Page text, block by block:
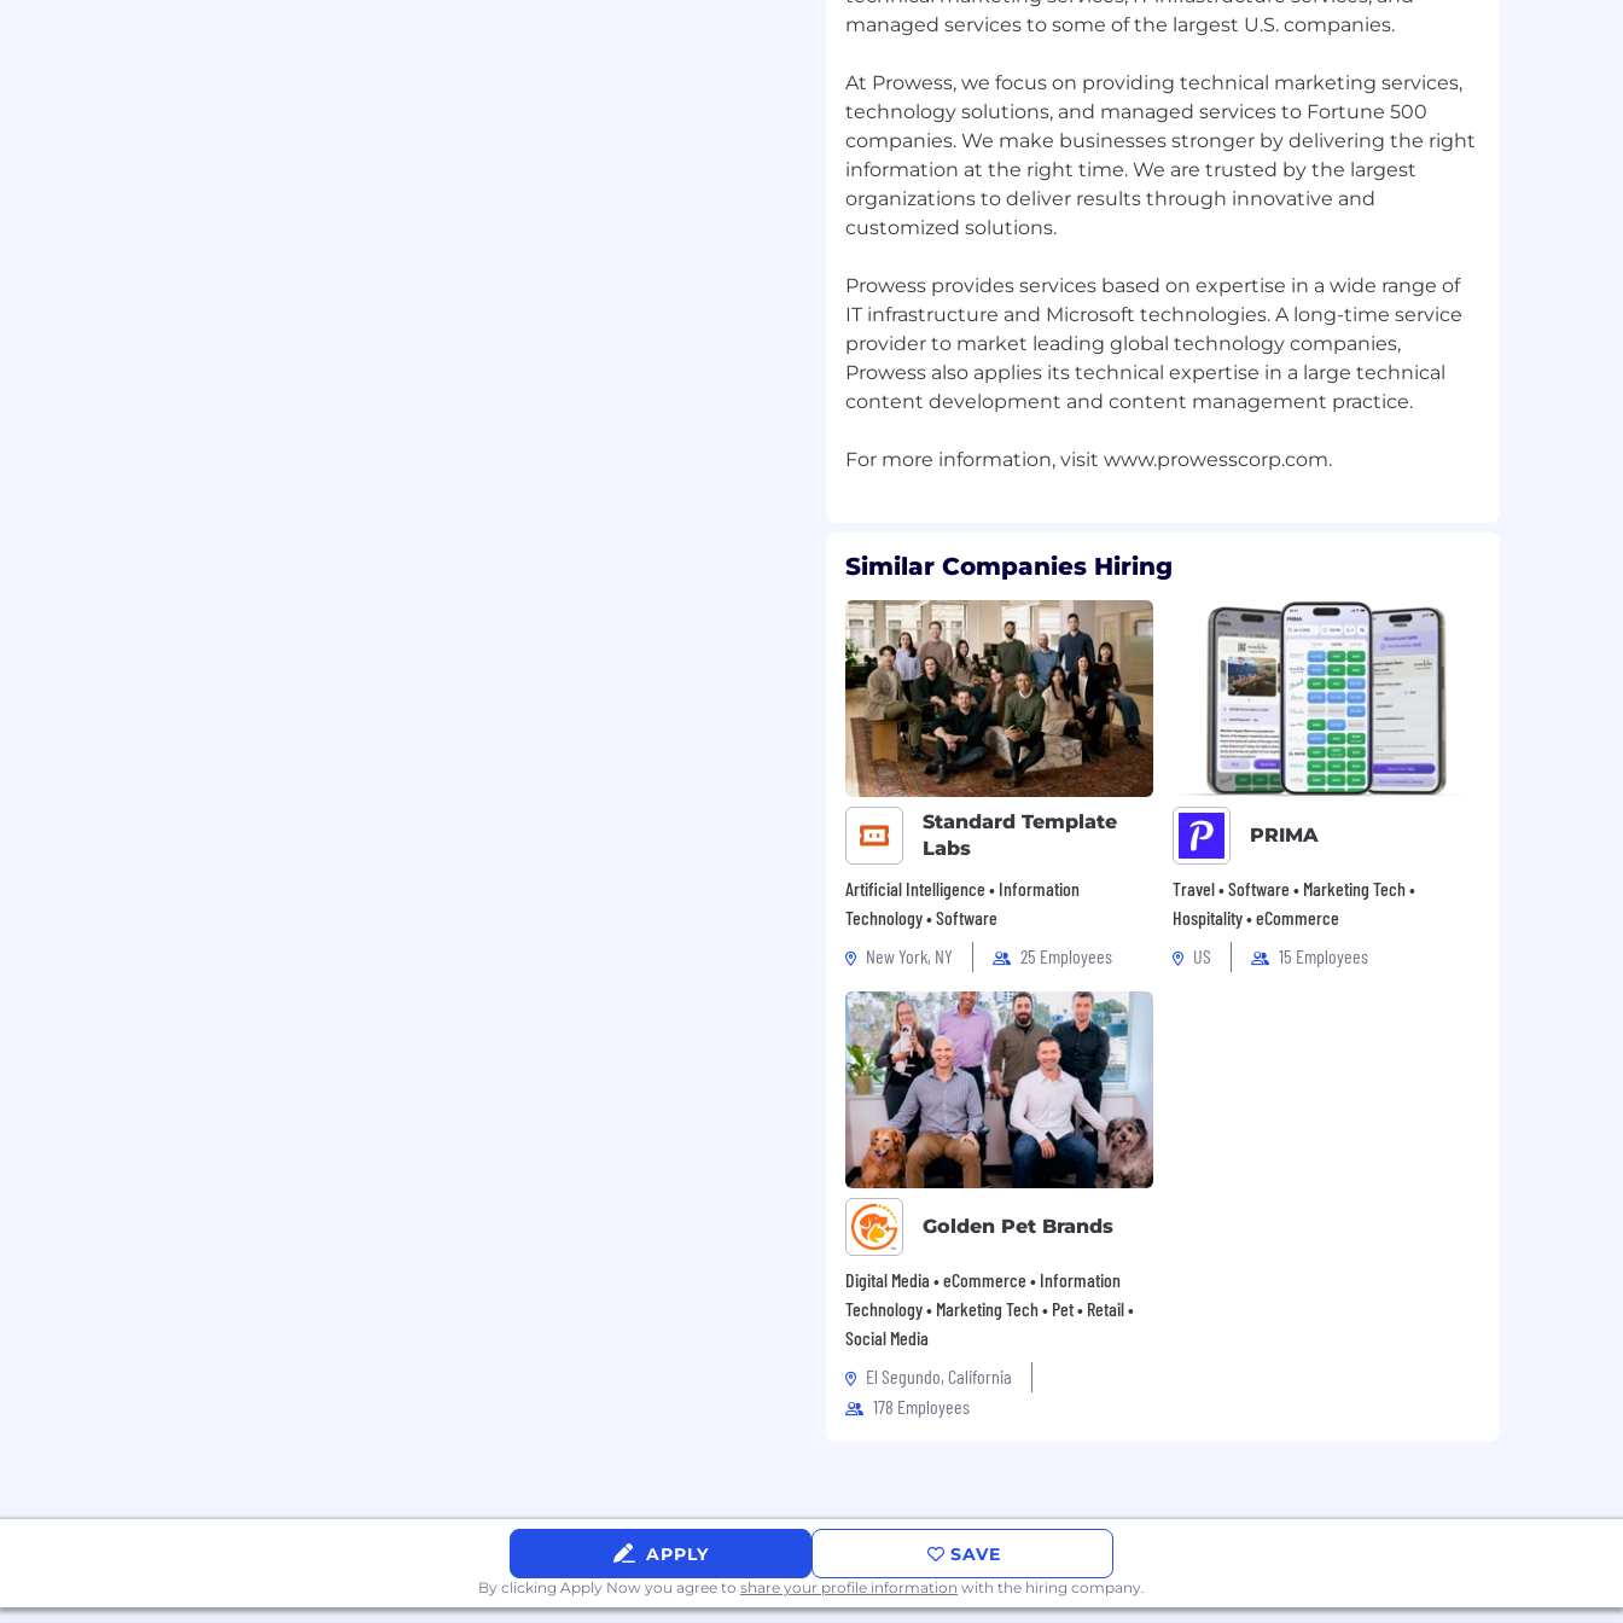
managed services to some of the largest U.S. companies.
At Prowess, we focus on providing technical marketing services,
technology solutions, and managed services to Fortune 500
companies. We make businesses stronger by delivering the right
information at the right time. We are trusted by the largest
organizations to deliver results through innovative and
customized solutions.
Prowess provides services based on expertise in a wide range of
IT infrastructure and Microsoft technologies. A long-time service
provider to market leading global technology companies,
Prowess also applies its technical expertise in a large technical
content development and content management practice.
Similar Companies Hiring
Standard Template
Labs
Artificial Intelligence • Information
Technology • Software
New York, NY
25 Employees
PRIMA
Travel • Software • Marketing Tech •
Hospitality • eCommerce
US
15 Employees
Golden Pet Brands
Digital Media • eCommerce • Information
Technology • Marketing Tech • Pet • Retail •
Social Media
El Segundo, California
178 Employees
APPLY SAVE
By clicking Apply Now you agree to share your profile information with the hiring company.